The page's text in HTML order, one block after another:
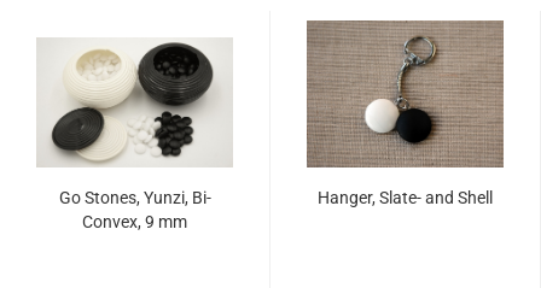
Go Stones, Yunzi, Bi-
Convex, 9 mm
Hanger, Slate- and Shell